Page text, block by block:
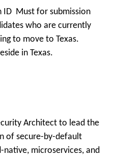
ID Must for submission
who are currently
to move to Texas.
in Texas.
Architect to lead the
of secure-by-default
microservices, and